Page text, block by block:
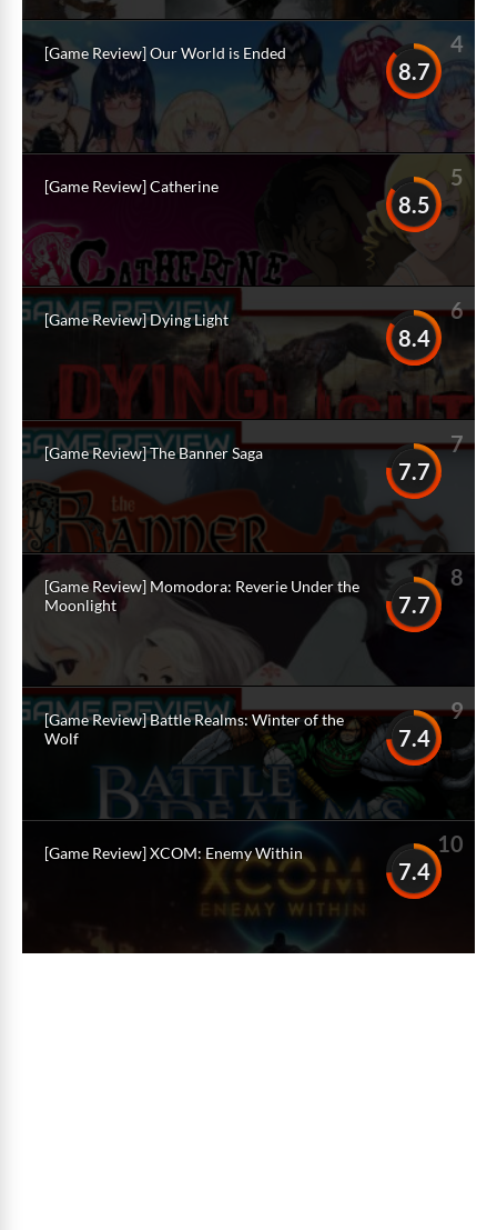
4
8.7
[Game Review] Our World is Ended
5
8.5
[Game Review] Catherine
6
8.4
[Game Review] Dying Light
7
7.7
[Game Review] The Banner Saga
8
7.7
[Game Review] Momodora: Reverie Under the
Moonlight
9
7.4
[Game Review] Battle Realms: Winter of the
Wolf
10
7.4
[Game Review] XCOM: Enemy Within